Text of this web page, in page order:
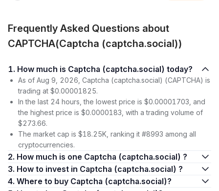
Frequently Asked Questions about
CAPTCHA(Captcha (captcha.social))
1. How much is Captcha (captcha.social) today?
As of Aug 9, 2026, Captcha (captcha.social) (CAPTCHA) is
trading at $0.00001825.
In the last 24 hours, the lowest price is $0.00001703, and
the highest price is $0.0000183, with a trading volume of
$273.66.
The market cap is $18.25K, ranking it #8993 among all
cryptocurrencies.
2. How much is one Captcha (captcha.social) ?
3. How to invest in Captcha (captcha.social) ?
4. Where to buy Captcha (captcha.social)?